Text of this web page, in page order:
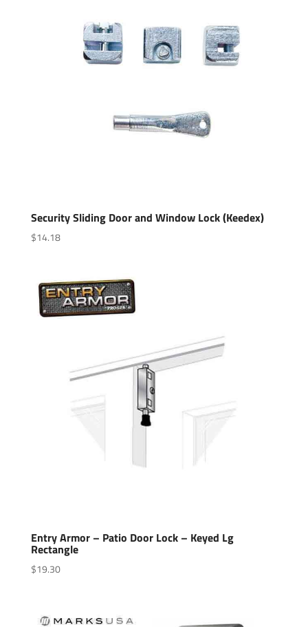
Security Sliding Door and Window Lock (Keedex)
$14.18
Entry Armor – Patio Door Lock – Keyed Lg
Rectangle
$19.30